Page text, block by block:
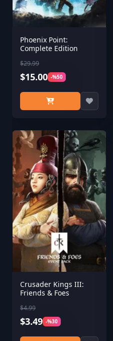
Phoenix Point:
Complete Edition
$29.99
$15.00 -%50
Crusader Kings III:
Friends & Foes
$4.99
$3.49 -%30